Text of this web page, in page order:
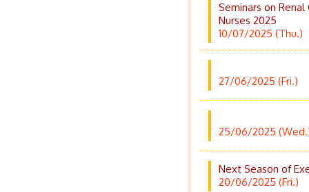
Seminars on
Nurses 2025
10/07/2025 (Thu.)
27/06/2025 (Fri.)
25/06/2025
Next Season of
20/06/2025 (Fri.)